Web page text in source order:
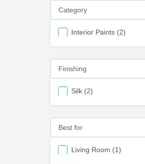
Category
Interior Paints 2items
Finishing
Silk 2items
Best for
Living Room 1items